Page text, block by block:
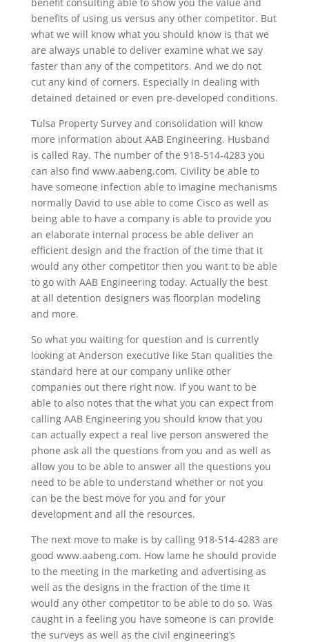
benefits of using us versus any other competitor. But
what we will know what you should know is that we
are always unable to deliver examine what we say
faster than any of the competitors. And we do not
cut any kind of corners. Especially in dealing with
detained detained or even pre-developed conditions.
Tulsa Property Survey and consolidation will know
more information about AAB Engineering. Husband
is called Ray. The number of the 918-514-4283 you
can also find www.aabeng.com. Civility be able to
have someone infection able to imagine mechanisms
normally David to use able to come Cisco as well as
being able to have a company is able to provide you
an elaborate internal process be able deliver an
efficient design and the fraction of the time that it
would any other competitor then you want to be able
to go with AAB Engineering today. Actually the best
at all detention designers was floorplan modeling
and more.
So what you waiting for question and is currently
looking at Anderson executive like Stan qualities the
standard here at our company unlike other
companies out there right now. If you want to be
able to also notes that the what you can expect from
calling AAB Engineering you should know that you
can actually expect a real live person answered the
phone ask all the questions from you and as well as
allow you to be able to answer all the questions you
need to be able to understand whether or not you
can be the best move for you and for your
development and all the resources.
The next move to make is by calling 918-514-4283 are
good www.aabeng.com. How lame he should provide
to the meeting in the marketing and advertising as
well as the designs in the fraction of the time it
would any other competitor to be able to do so. Was
caught in a feeling you have someone is can provide
the surveys as well as the civil engineering’s